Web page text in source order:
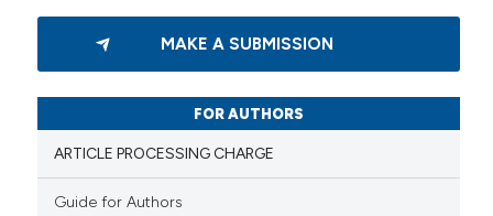
mentions, or contrasts
claim, and a label
in which section the
was made.
Citing Publications
Supporting
MAKE A SUBMISSION
FOR AUTHORS
ARTICLE PROCESSING CHARGE
Guide for Authors